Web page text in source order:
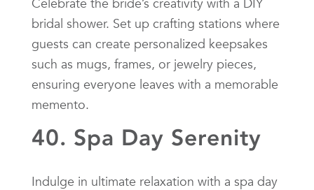
bridal shower. Set up crafting stations where
guests can create personalized keepsakes
such as mugs, frames, or jewelry pieces,
ensuring everyone leaves with a memorable
memento.
40. Spa Day Serenity
Indulge in ultimate relaxation with a spa day